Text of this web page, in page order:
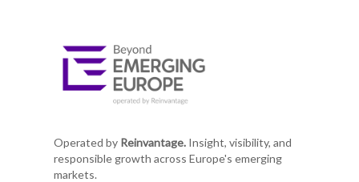
Operated by Reinvantage.Insight, visibility, and
responsible growth across Europe's emerging
markets.